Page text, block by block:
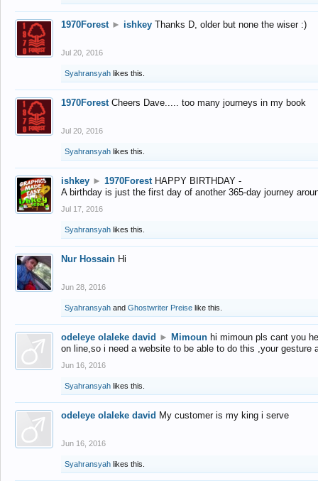
1970Forest ► ishkey Thanks D, older but none the wiser :)
Jul 20, 2016
Syahransyah likes this.
1970Forest Cheers Dave..... too many journeys in my book
Jul 20, 2016
Syahransyah likes this.
ishkey ► 1970Forest HAPPY BIRTHDAY -
A birthday is just the first day of another 365-day journey
Jul 17, 2016
Syahransyah likes this.
Nur Hossain Hi
Jun 28, 2016
Syahransyah and Ghostwriter Preise like this.
odeleye olaleke david ► Mimoun hi mimoun pls cant you
on line,so i need a website to be able to do this ,your gesture
Jun 16, 2016
Syahransyah likes this.
odeleye olaleke david My customer is my king i serve
Jun 16, 2016
Syahransyah likes this.